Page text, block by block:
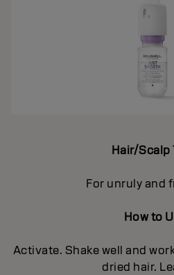
Hair/Scalp
For unruly and
How to
Activate. Shake well and
dried hair.